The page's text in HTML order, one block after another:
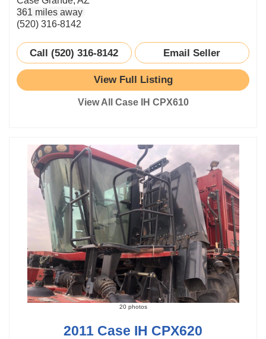
361 miles away
(520) 316-8142
Call (520) 316-8142 Email Seller
View Full Listing
View All Case IH CPX610
20 photos
2011 Case IH CPX620